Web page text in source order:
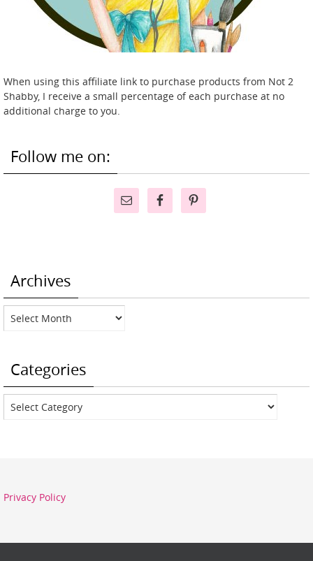
When using this affiliate link to purchase products from Not 2
Shabby, I receive a small percentage of each purchase at no
additional charge to you.
Follow me on:
Archives
Archives
Categories
Categories
Privacy Policy